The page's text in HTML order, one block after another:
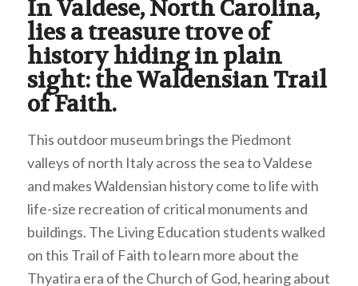
In Valdese, North Carolina,
lies a treasure trove of
history hiding in plain
sight: the Waldensian Trail
of Faith.
This outdoor museum brings the Piedmont
valleys of north Italy across the sea to Valdese
and makes Waldensian history come to life with
life-size recreation of critical monuments and
buildings. The Living Education students walked
on this Trail of Faith to learn more about the
Thyatira era of the Church of God, hearing about